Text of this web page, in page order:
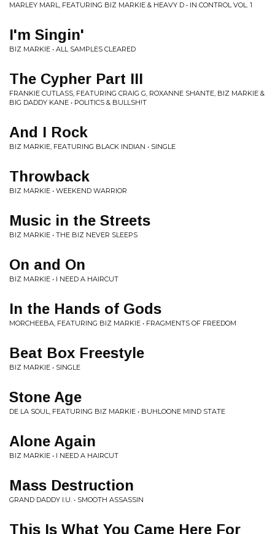
MARLEY MARL, FEATURING BIZ MARKIE & HEAVY D • IN CONTROL VOL. 1
I'm Singin'
BIZ MARKIE • ALL SAMPLES CLEARED
The Cypher Part III
FRANKIE CUTLASS, FEATURING CRAIG G, ROXANNE SHANTE, BIZ MARKIE &
BIG DADDY KANE • POLITICS & BULLSH!T
And I Rock
BIZ MARKIE, FEATURING BLACK INDIAN • SINGLE
Throwback
BIZ MARKIE • WEEKEND WARRIOR
Music in the Streets
BIZ MARKIE • THE BIZ NEVER SLEEPS
On and On
BIZ MARKIE • I NEED A HAIRCUT
In the Hands of Gods
MORCHEEBA, FEATURING BIZ MARKIE • FRAGMENTS OF FREEDOM
Beat Box Freestyle
BIZ MARKIE • SINGLE
Stone Age
DE LA SOUL, FEATURING BIZ MARKIE • BUHLOONE MIND STATE
Alone Again
BIZ MARKIE • I NEED A HAIRCUT
Mass Destruction
GRAND DADDY I.U. • SMOOTH ASSASSIN
This Is What You Came Here For